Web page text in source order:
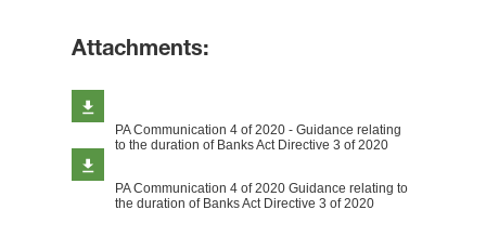
Attachments:
PA Communication 4 of 2020 - Guidance relating
to the duration of Banks Act Directive 3 of 2020
PA Communication 4 of 2020 Guidance relating to
the duration of Banks Act Directive 3 of 2020